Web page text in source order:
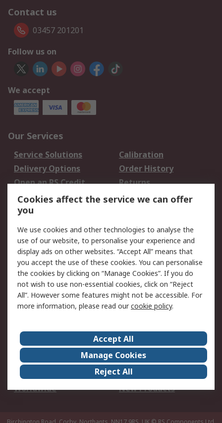
Contact us
03457 201201
Follow us on
We accept
Our Services
Service Solutions
Calibration
Delivery Options
Order History
Open an RS Credit
Account
Returns
Scheduled Orders
Legal
Cookie Policy
Email Security
Privacy Policy -
Updated
Website Terms
Terms and Conditions
of Sale
About Us
Careers
Corporate Group
Events
ESG
Our Certifications
Worldwide
New Products
Cookies affect the service we can offer
you
We use cookies and other technologies to analyse the
use of our website, to personalise your experience and
display ads on other websites. “Accept All” means that
you accept the use of these cookies. You can personalise
the cookies by clicking on “Manage Cookies”. If you do
not wish to use non-essential cookies, click on “Reject
All”. However some features might not be accessible. For
more information, please read ourcookie policy.
Accept All
Manage Cookies
Reject All